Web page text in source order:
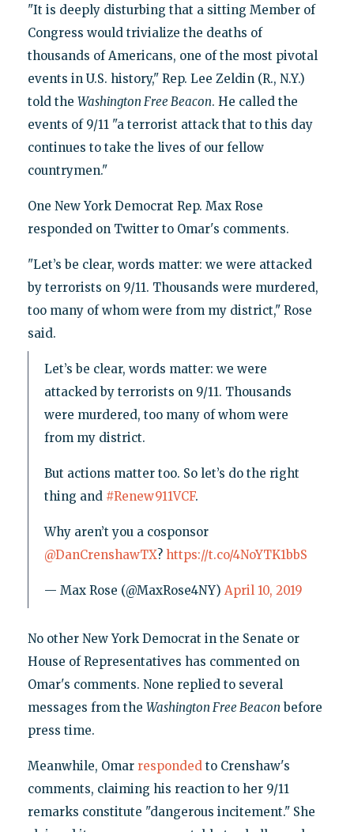
"It is deeply disturbing that a sitting Member of
Congress would trivialize the deaths of
thousands of Americans, one of the most pivotal
events in U.S. history," Rep. Lee Zeldin (R., N.Y.)
told the Washington Free Beacon. He called the
events of 9/11 "a terrorist attack that to this day
continues to take the lives of our fellow
countrymen."
One New York Democrat Rep. Max Rose
responded on Twitter to Omar's comments.
"Let’s be clear, words matter: we were attacked
by terrorists on 9/11. Thousands were murdered,
too many of whom were from my district," Rose
said.
Let’s be clear, words matter: we were
attacked by terrorists on 9/11. Thousands
were murdered, too many of whom were
from my district.
But actions matter too. So let’s do the right
thing and #Renew911VCF.
Why aren’t you a cosponsor
@DanCrenshawTX? https://t.co/4NoYTK1bbS
— Max Rose (@MaxRose4NY) April 10, 2019
No other New York Democrat in the Senate or
House of Representatives has commented on
Omar's comments. None replied to several
messages from the Washington Free Beacon before
press time.
Meanwhile, Omar respondedto Crenshaw's
comments, claiming his reaction to her 9/11
remarks constitute "dangerous incitement." She